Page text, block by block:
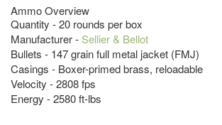
Ammo Overview
Quantity - 20 rounds per box
Manufacturer -Sellier & Bellot
Bullets - 147 grain full metal jacket (FMJ)
Casings - Boxer-primed brass, reloadable
Velocity - 2808 fps
Energy - 2580 ft-lbs